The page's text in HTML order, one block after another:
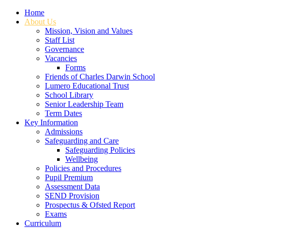
Home
About Us
Mission, Vision and Values
Staff List
Governance
Vacancies
Forms
Friends of Charles Darwin School
Lumero Educational Trust
School Library
Senior Leadership Team
Term Dates
Key Information
Admissions
Safeguarding and Care
Safeguarding Policies
Wellbeing
Policies and Procedures
Pupil Premium
Assessment Data
SEND Provision
Prospectus & Ofsted Report
Exams
Curriculum